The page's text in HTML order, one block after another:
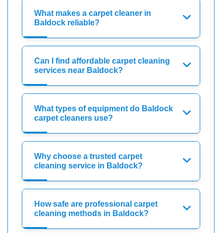
What makes a carpet cleaner in
Baldock reliable?
Can I find affordable carpet cleaning
services near Baldock?
What types of equipment do Baldock
carpet cleaners use?
Why choose a trusted carpet
cleaning service in Baldock?
How safe are professional carpet
cleaning methods in Baldock?